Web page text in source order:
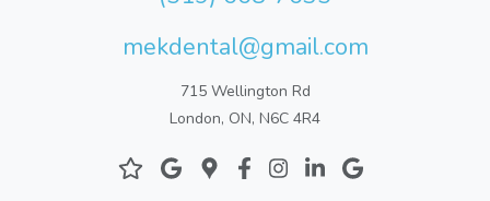
mekdental@gmail.com
715 Wellington Rd
London, ON, N6C 4R4